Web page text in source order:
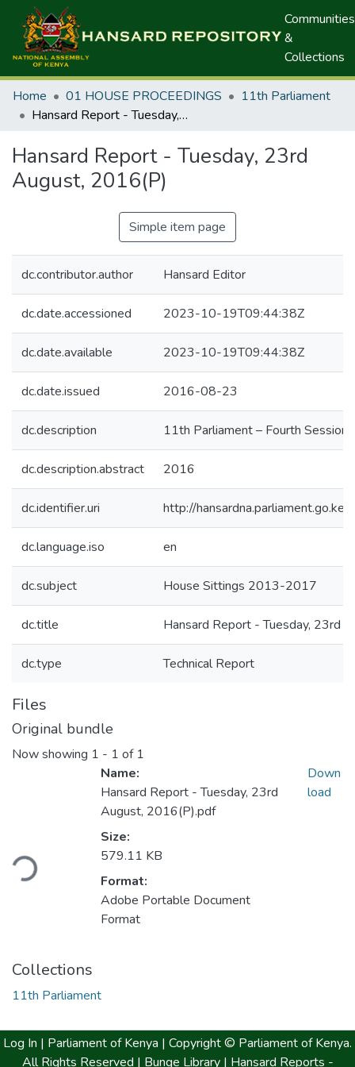
Communities
&
Collections
Home 01 HOUSE PROCEEDINGS
11th Parliament
Hansard Report - Tuesday, 23rd August, 2016(P)
Hansard Report - Tuesday, 23rd
August, 2016(P)
Simple item page
dc.contributor.author Hansard Editor
dc.date.accessioned 2023-10-19T09:44:38Z
dc.date.available 2023-10-19T09:44:38Z
dc.date.issued 2016-08-23
dc.description 11th Parliament – Fourth Session
dc.description.abstract 2016
dc.identifier.uri http://
dc.language.iso en
dc.subject House Sittings 2013-2017
dc.title Hansard Report - Tuesday, 23rd
dc.type Technical Report
Files
Original bundle
Now showing 1 - 1 of 1
Name:
Hansard Report - Tuesday, 23rd
August, 2016(P).pdf
Size:
579.11 KB
Format:
Adobe Portable Document
Format
Down
load
Collections
11th Parliament
Log In | Parliament of Kenya | Copyright © Parliament of Kenya.
All Rights Reserved | Bunge Library | Hansard Reports -